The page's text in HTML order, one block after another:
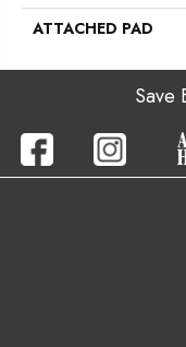
ATTACHED PAD
Save